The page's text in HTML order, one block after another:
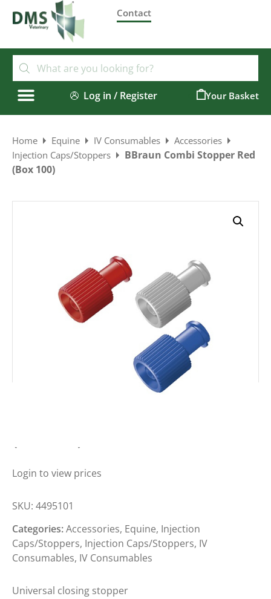
Contact
Log in / Register
Home Equine IV Consumables
Accessories
Injection Caps/Stoppers
BBraun Combi Stopper Red
(Box 100)
Login to view prices
SKU: 4495101
Categories:Accessories, Equine, Injection
Caps/Stoppers, Injection Caps/Stoppers, IV
Consumables, IV Consumables
Universal closing stopper